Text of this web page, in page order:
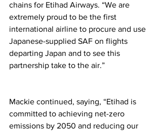
chains for Etihad Airways. “We are
extremely proud to be the first
international airline to procure and use
Japanese-supplied SAF on flights
departing Japan and to see this
partnership take to the air.”
Mackie continued, saying, “Etihad is
committed to achieving net-zero
emissions by 2050 and reducing our